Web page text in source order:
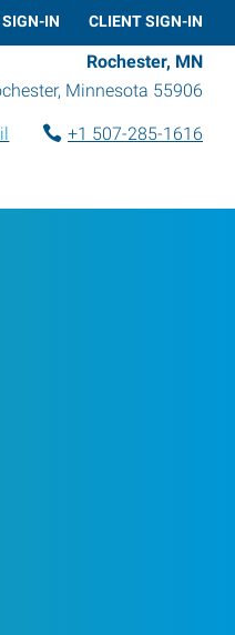
IN CLIENT SIGN-IN
Rochester, MN
, Minnesota 55906
+1 507-285-1616